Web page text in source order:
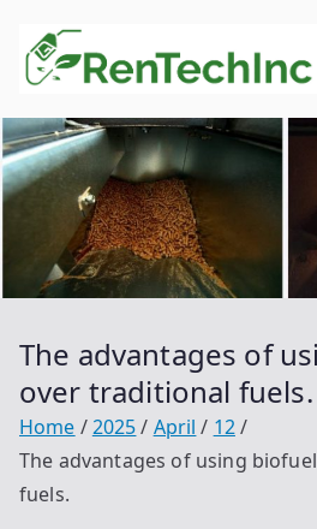
content
The advantages of
over traditional fuels.
Home 2025 April
12
The advantages of using
fuels.